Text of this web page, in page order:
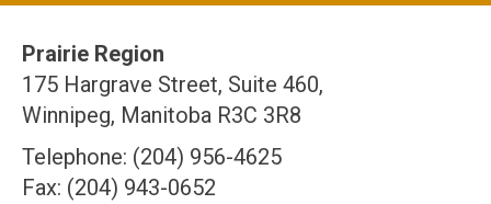
Prairie Region
175 Hargrave Street, Suite 460,
Winnipeg, Manitoba R3C 3R8
Telephone: (204) 956-4625
Fax: (204) 943-0652